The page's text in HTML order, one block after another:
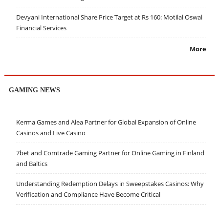
Devyani International Share Price Target at Rs 160: Motilal Oswal
Financial Services
More
GAMING NEWS
Kerma Games and Alea Partner for Global Expansion of Online
Casinos and Live Casino
7bet and Comtrade Gaming Partner for Online Gaming in Finland
and Baltics
Understanding Redemption Delays in Sweepstakes Casinos: Why
Verification and Compliance Have Become Critical